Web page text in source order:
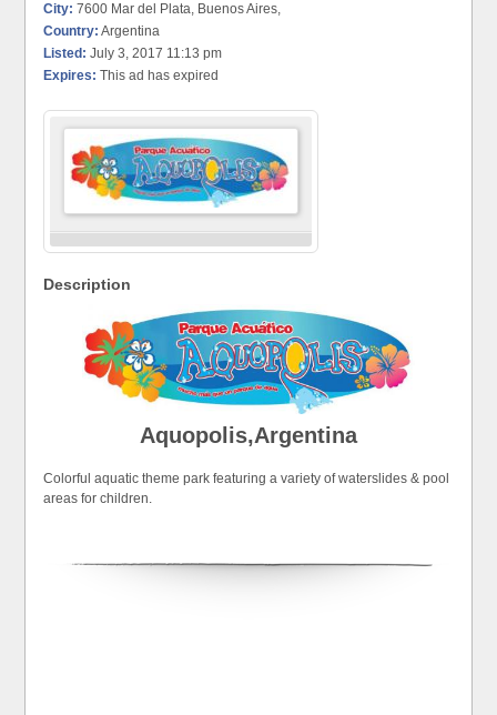
City: 7600 Mar del Plata, Buenos Aires,
Country: Argentina
Listed: July 3, 2017 11:13 pm
Expires: This ad has expired
Description
Aquopolis,Argentina
Colorful aquatic theme park featuring a variety of waterslides & pool
areas for children.